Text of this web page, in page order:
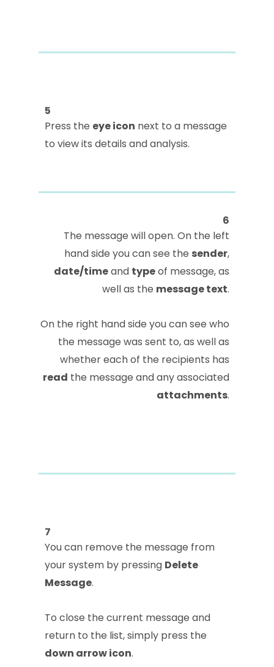
5
Press the eye icon next to a message
to view its details and analysis.
6
The message will open. On the left
hand side you can see the sender,
date/timeand typeof message, as
well as the message text.
On the right hand side you can see who
the message was sent to, as well as
whether each of the recipients has
read the message and any associated
attachments.
7
You can remove the message from
your system by pressing Delete
Message.
To close the current message and
return to the list, simply press the
down arrow icon.